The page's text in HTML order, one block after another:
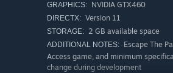
GRAPHICS: NVIDIA GTX460
DIRECTX: Version 11
STORAGE: 2 GB available space
ADDITIONAL NOTES: Escape The
Access game, and minimum
change during development